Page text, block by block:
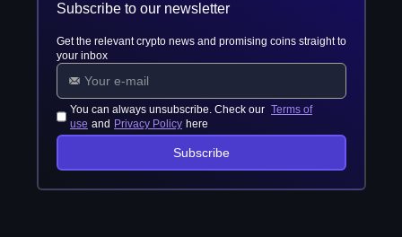
Subscribe to our newsletter
Get the relevant crypto news and promising coins straight to
your inbox
You can always unsubscribe. Check our Terms of
use and Privacy Policy here
Subscribe